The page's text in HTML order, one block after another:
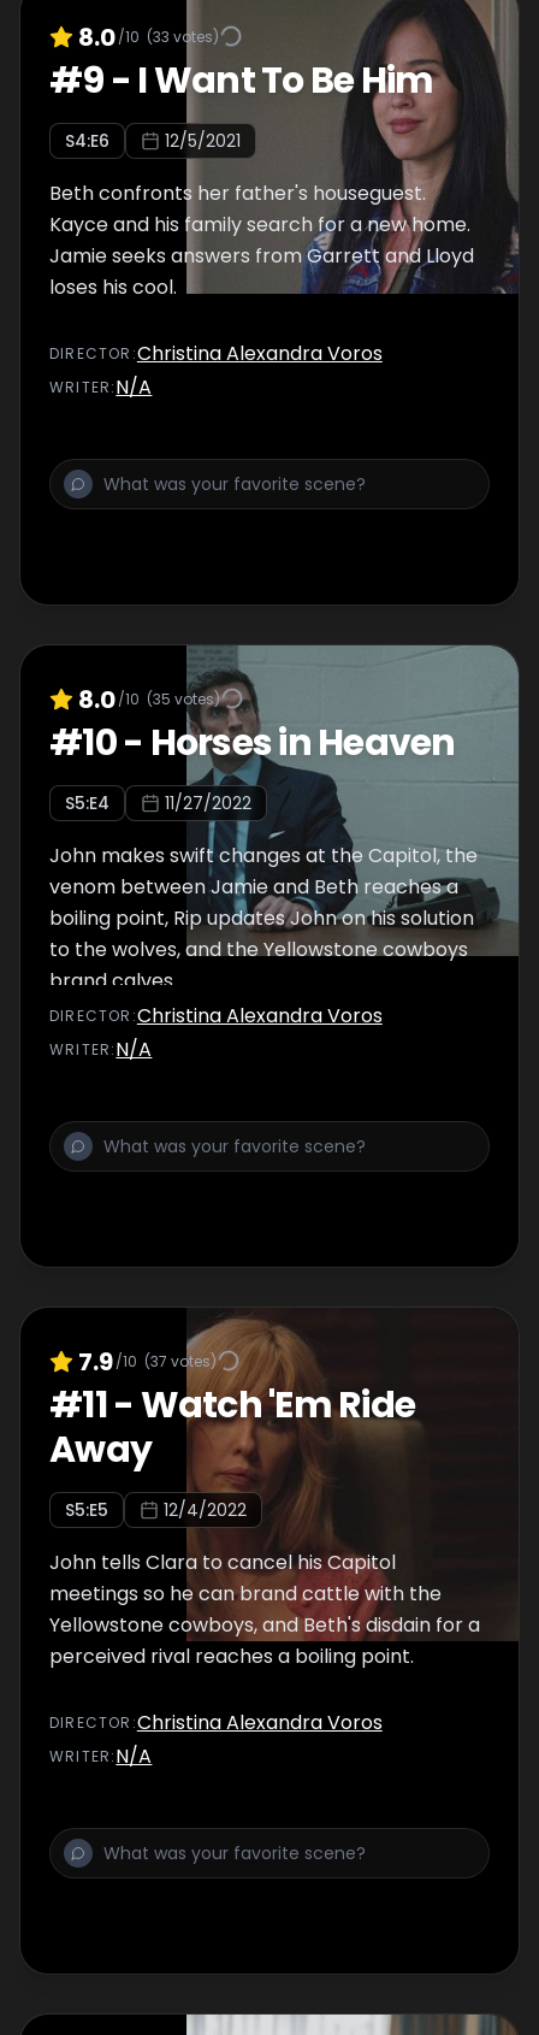
8.0/10 (33 votes)
#9- I Want To Be Him
S4:E6 12/5/2021
Beth confronts her father's houseguest.
Kayce and his family search for a new home.
Jamie seeks answers from Garrett and Lloyd
loses his cool.
DIRECTOR :Christina Alexandra Voros
WRITER:N/A
8.0/10 (35 votes)
#10- Horses in Heaven
S5:E4 11/27/2022
John makes swift changes at the Capitol, the
venom between Jamie and Beth reaches a
boiling point, Rip updates John on his solution
to the wolves, and the Yellowstone cowboys
brand calves.
DIRECTOR :Christina Alexandra Voros
WRITER:N/A
7.9/10 (37 votes)
#11-Watch 'Em Ride
Away
S5:E5 12/4/2022
John tells Clara to cancel his Capitol
meetings so he can brand cattle with the
Yellowstone cowboys, and Beth's disdain for a
perceived rival reaches a boiling point.
DIRECTOR :Christina Alexandra Voros
WRITER:N/A